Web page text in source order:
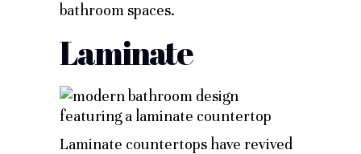
bathroom spaces.
Laminate
Laminate countertops have revived